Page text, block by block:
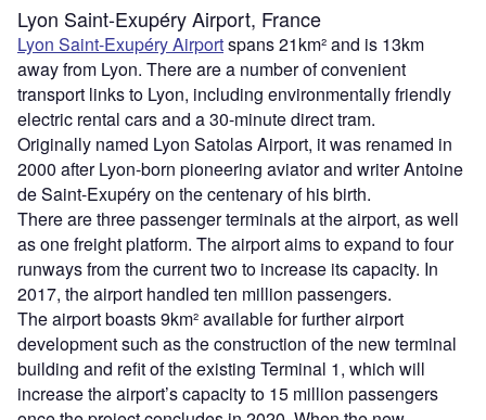
Lyon Saint-Exupéry Airport, France
Lyon Saint-Exupéry Airportspans 21km² and is 13km
away from Lyon. There are a number of convenient
transport links to Lyon, including environmentally friendly
electric rental cars and a 30-minute direct tram.
Originally named Lyon Satolas Airport, it was renamed in
2000 after Lyon-born pioneering aviator and writer Antoine
de Saint-Exupéry on the centenary of his birth.
There are three passenger terminals at the airport, as well
as one freight platform. The airport aims to expand to four
runways from the current two to increase its capacity. In
2017, the airport handled ten million passengers.
The airport boasts 9km² available for further airport
development such as the construction of the new terminal
building and refit of the existing Terminal 1, which will
increase the airport’s capacity to 15 million passengers